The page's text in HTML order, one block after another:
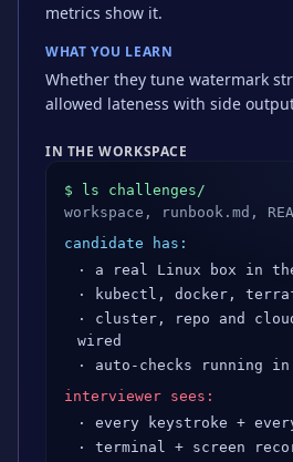
metrics show it.
WHAT YOU LEARN
Whether they tune watermark
allowed lateness with side
IN THE WORKSPACE
$ ls challenges/
workspace, runbook.md,
candidate has:
· a real Linux box in
· kubectl, docker,
· cluster, repo and
wired
· auto-checks running in
interviewer sees:
· every keystroke + every
· terminal + screen